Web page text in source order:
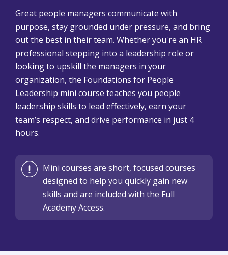
Great people managers communicate with
purpose, stay grounded under pressure, and bring
out the best in their team. Whether you're an HR
professional stepping into a leadership role or
looking to upskill the managers in your
organization, the Foundations for People
Leadership mini course teaches you people
leadership skills to lead effectively, earn your
team’s respect, and drive performance in just 4
hours.
Mini courses are short, focused courses
designed to help you quickly gain new
skills and are included with the Full
Academy Access.